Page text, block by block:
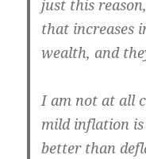
just this
that increases
wealth, and
I am not at all
mild inflation
better than